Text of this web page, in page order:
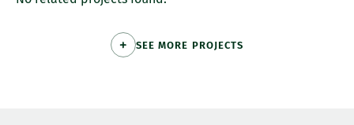
SEE MORE PROJECTS